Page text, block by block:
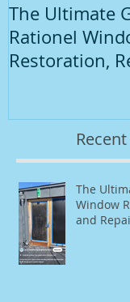
The Ultimate
Rationel
Restoration,
The
Window
and